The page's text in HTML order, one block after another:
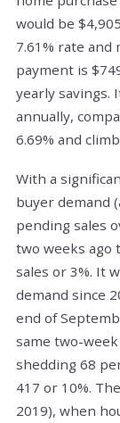
would be
7.61% rate and
payment is
yearly savings.
annually,
6.69% and
With a
buyer demand
pending sales
two weeks ago
sales or 3%. It
demand since
end of
same two-
shedding 68
417 or 10%.
2019), when